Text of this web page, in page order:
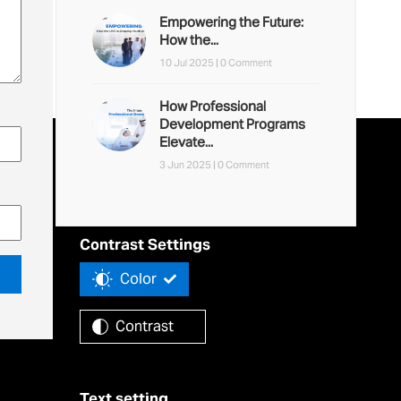
Empowering the Future:
How the...
10 Jul 2025 | 0 Comment
How Professional
Development Programs
Elevate...
3 Jun 2025 | 0 Comment
Contrast Settings
Color
Contrast